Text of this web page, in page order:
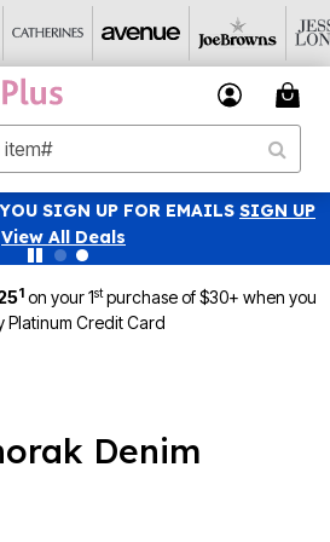
SIGN UP FOR EMAILS SIGN UP
View All Deals
1 on your 1stpurchase of $30+ when you
Platinum Credit Card
Denim